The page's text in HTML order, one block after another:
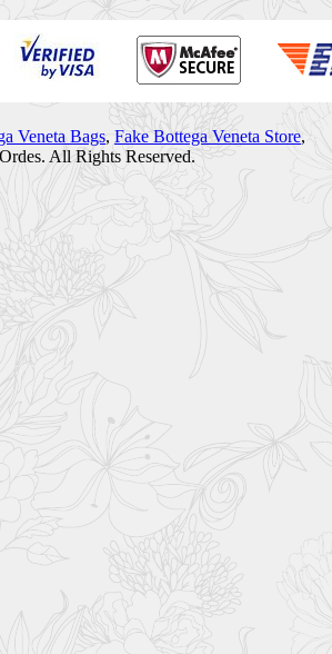
Veneta Bags, Fake Bottega Veneta Store,
All Rights Reserved.